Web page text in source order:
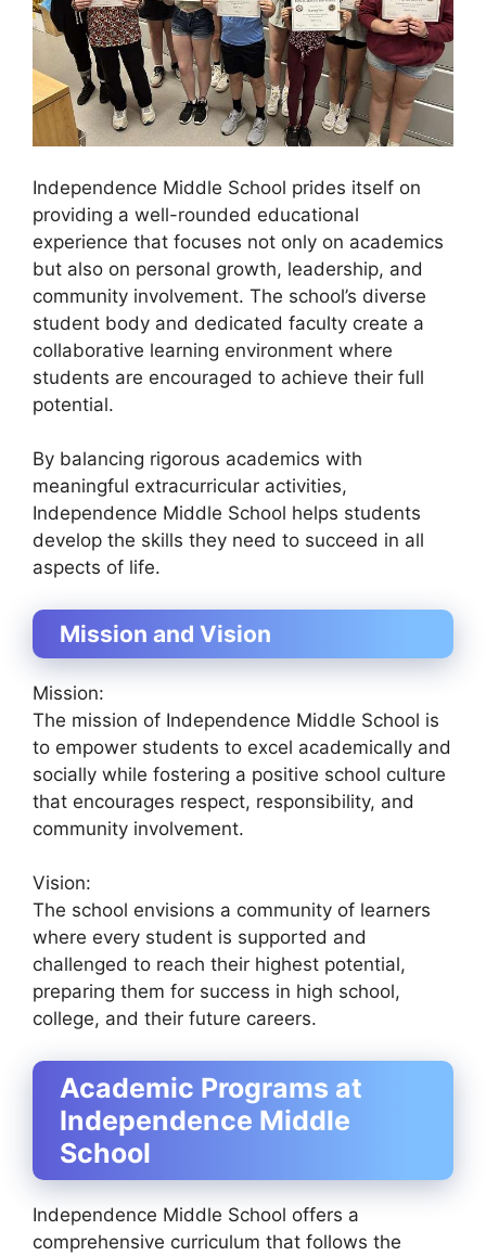
Independence Middle School prides itself on
providing a well-rounded educational
experience that focuses not only on academics
but also on personal growth, leadership, and
community involvement. The school’s diverse
student body and dedicated faculty create a
collaborative learning environment where
students are encouraged to achieve their full
potential.
By balancing rigorous academics with
meaningful extracurricular activities,
Independence Middle School helps students
develop the skills they need to succeed in all
aspects of life.
Mission and Vision
Mission:
The mission of Independence Middle School is
to empower students to excel academically and
socially while fostering a positive school culture
that encourages respect, responsibility, and
community involvement.
Vision:
The school envisions a community of learners
where every student is supported and
challenged to reach their highest potential,
preparing them for success in high school,
college, and their future careers.
Academic Programs at
Independence Middle
School
Independence Middle School offers a
comprehensive curriculum that follows the